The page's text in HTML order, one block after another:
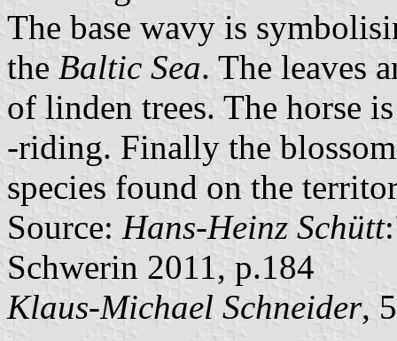
The base wavy is
the Baltic Sea. The leaves
of linden trees. The horse
-riding. Finally the
species found on the
Source: Hans-Heinz Schütt
Schwerin 2011, p.184
Klaus-Michael Schneider,